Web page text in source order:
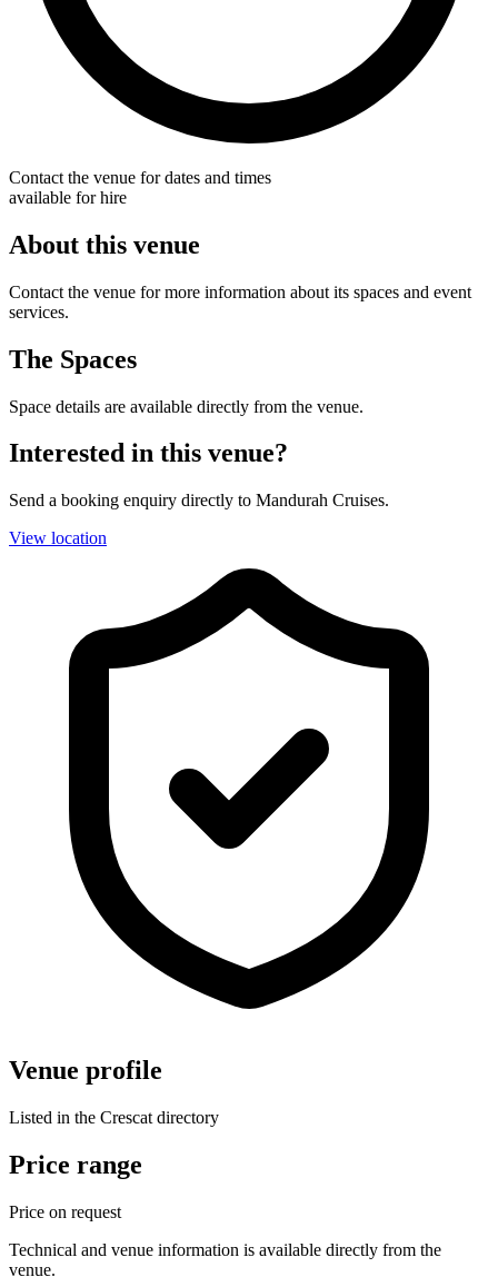
Contact the venue for dates and times
available for hire
About this venue
Contact the venue for more information about its spaces and event
services.
The Spaces
Space details are available directly from the venue.
Interested in this venue?
Send a booking enquiry directly to Mandurah Cruises.
View location
Venue profile
Listed in the Crescat directory
Price range
Price on request
Technical and venue information is available directly from the
venue.